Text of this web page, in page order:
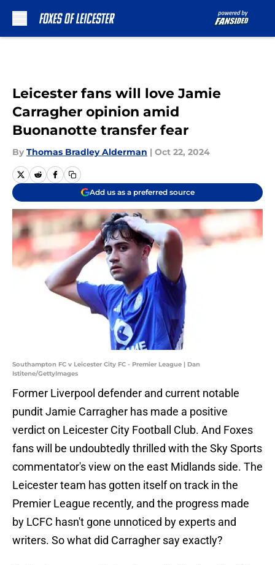
Leicester fans will love Jamie
Carragher opinion amid
Buonanotte transfer fear
By Thomas Bradley Alderman | Oct 22, 2024
Add us as a preferred source
Southampton FC v Leicester City FC - Premier League | Dan
Istitene/GettyImages
Former Liverpool defender and current notable
pundit Jamie Carragher has made a positive
verdict on Leicester City Football Club. And Foxes
fans will be undoubtedly thrilled with the Sky Sports
commentator's view on the east Midlands side. The
Leicester team has gotten itself on track in the
Premier League recently, and the progress made
by LCFC hasn't gone unnoticed by experts and
writers. So what did Carragher say exactly?